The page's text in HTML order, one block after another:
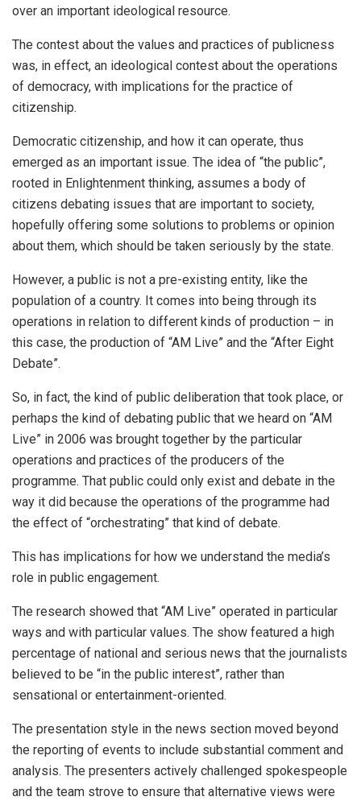
over an important ideological resource.
The contest about the values and practices of publicness
was, in effect, an ideological contest about the operations
of democracy, with implications for the practice of
citizenship.
Democratic citizenship, and how it can operate, thus
emerged as an important issue. The idea of “the public”,
rooted in Enlightenment thinking, assumes a body of
citizens debating issues that are important to society,
hopefully offering some solutions to problems or opinion
about them, which should be taken seriously by the state.
However, a public is not a pre-existing entity, like the
population of a country. It comes into being through its
operations in relation to different kinds of production – in
this case, the production of “AM Live” and the “After Eight
Debate”.
So, in fact, the kind of public deliberation that took place, or
perhaps the kind of debating public that we heard on “AM
Live” in 2006 was brought together by the particular
operations and practices of the producers of the
programme. That public could only exist and debate in the
way it did because the operations of the programme had
the effect of “orchestrating” that kind of debate.
This has implications for how we understand the media’s
role in public engagement.
The research showed that “AM Live” operated in particular
ways and with particular values. The show featured a high
percentage of national and serious news that the journalists
believed to be “in the public interest”, rather than
sensational or entertainment-oriented.
The presentation style in the news section moved beyond
the reporting of events to include substantial comment and
analysis. The presenters actively challenged spokespeople
and the team strove to ensure that alternative views were